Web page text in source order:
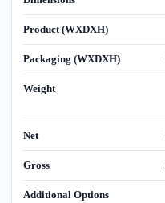
Product (WXDXH)
Packaging (WXDXH)
Weight
Net
Gross
Additional Options